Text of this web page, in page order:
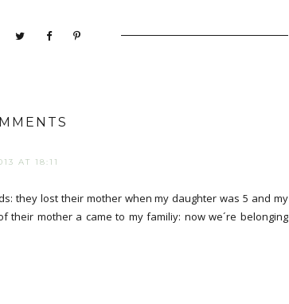
AT 18:11
they lost their mother when my daughter was 5 and my
mother a came to my familiy: now we´re belonging